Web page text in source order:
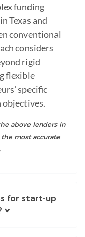
funding
Texas and
conventional
considers
rigid
flexible
specific
objectives.
above lenders in
most accurate
for start-up